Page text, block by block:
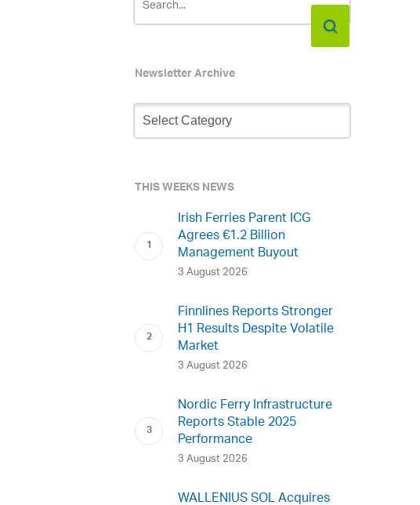
Newsletter Archive
Newsletter
Archive
THIS WEEKS NEWS
Irish Ferries Parent ICG
Agrees €1.2 Billion
Management Buyout
3 August 2026
Finnlines Reports Stronger
H1 Results Despite Volatile
Market
3 August 2026
Nordic Ferry Infrastructure
Reports Stable 2025
Performance
3 August 2026
WALLENIUS SOL Acquires